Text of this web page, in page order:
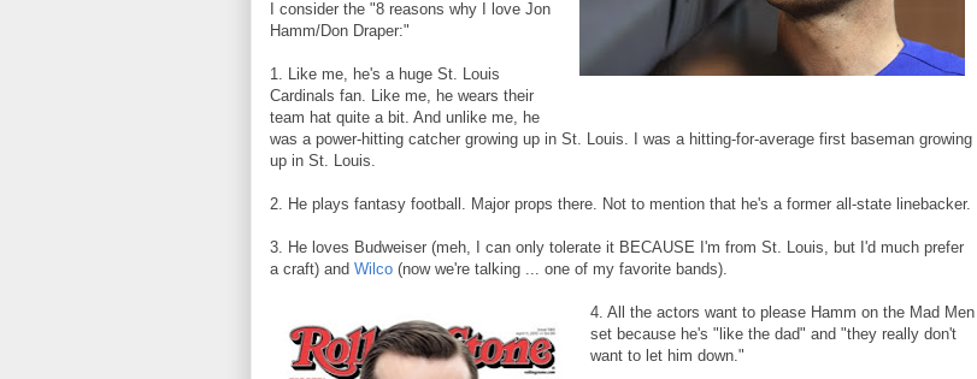
I consider the "8 reasons why I love Jon
Hamm/Don Draper:"
1. Like me, he's a huge St. Louis
Cardinals fan. Like me, he wears their
team hat quite a bit. And unlike me, he
was a power-hitting catcher growing up in St. Louis. I was a hitting-for-average first baseman growing
up in St. Louis.
2. He plays fantasy football. Major props there. Not to mention that he's a former all-state linebacker.
3. He loves Budweiser (meh, I can only tolerate it BECAUSE I'm from St. Louis, but I'd much prefer
a craft) and Wilco (now we're talking ... one of my favorite bands).
4. All the actors want to please Hamm on the Mad Men
set because he's "like the dad" and "they really don't
want to let him down."